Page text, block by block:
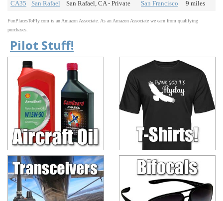
CA35 San Rafael San Rafael, CA - Private San Francisco 9 miles
FunPlacesToFly.com is an Amazon Associate. As an Amazon Associate we earn from qualifying
purchases.
Pilot Stuff!